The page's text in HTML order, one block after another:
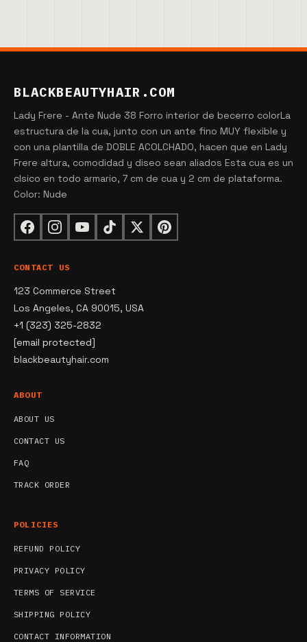
BLACKBEAUTYHAIR.COM
Lady Frere - Ante Nude 38 Forro interior de becerro colorLa
estructura de la cua, junto con un ante fino MUY flexible y
con una plantilla de DOBLE ACOLCHADO, hacen que en Lady
Frere altura, comodidad y diseo sean aliados Esta cua es un
clsico en todo armario, 7 cm de cua y 2 cm de plataforma.
Color: Nude
CONTACT US
123 Commerce Street
Los Angeles, CA 90015, USA
+1 (323) 325-2832
[email protected]
blackbeautyhair.com
ABOUT
ABOUT US
CONTACT US
FAQ
TRACK ORDER
POLICIES
REFUND POLICY
PRIVACY POLICY
TERMS OF SERVICE
SHIPPING POLICY
CONTACT INFORMATION